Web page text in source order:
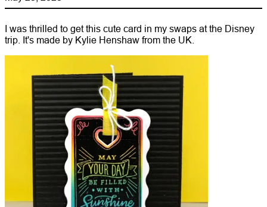
I was thrilled to get this cute card in my swaps at the Disney
trip. It's made by Kylie Henshaw from the UK.